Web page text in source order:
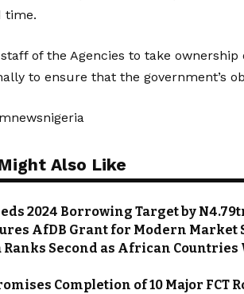
time.
of the Agencies to take
to ensure that the government’s
Also Like
2024 Borrowing Target by
AfDB Grant for Modern
Second as African
Completion of 10 Major FCT